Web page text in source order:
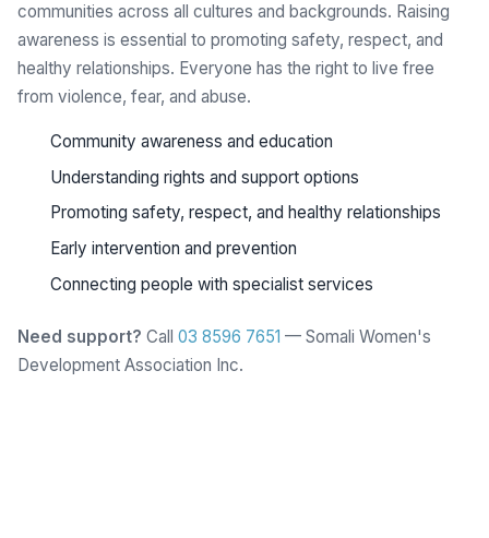
communities across all cultures and backgrounds. Raising
awareness is essential to promoting safety, respect, and
healthy relationships. Everyone has the right to live free
from violence, fear, and abuse.
Community awareness and education
Understanding rights and support options
Promoting safety, respect, and healthy relationships
Early intervention and prevention
Connecting people with specialist services
Need support? Call 03 8596 7651 — Somali Women's
Development Association Inc.